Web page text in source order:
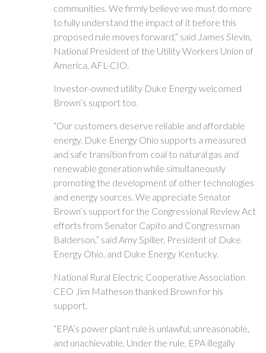
communities. We firmly believe we must do more
to fully understand the impact of it before this
proposed rule moves forward,” said James Slevin,
National President of the Utility Workers Union of
America, AFL-CIO.
Investor-owned utility Duke Energy welcomed
Brown’s support too.
“Our customers deserve reliable and affordable
energy. Duke Energy Ohio supports a measured
and safe transition from coal to natural gas and
renewable generation while simultaneously
promoting the development of other technologies
and energy sources. We appreciate Senator
Brown’s support for the Congressional Review Act
efforts from Senator Capito and Congressman
Balderson,” said Amy Spiller, President of Duke
Energy Ohio, and Duke Energy Kentucky.
National Rural Electric Cooperative Association
CEO Jim Matheson thanked Brown for his
support.
“EPA’s power plant rule is unlawful, unreasonable,
and unachievable. Under the rule, EPA illegally